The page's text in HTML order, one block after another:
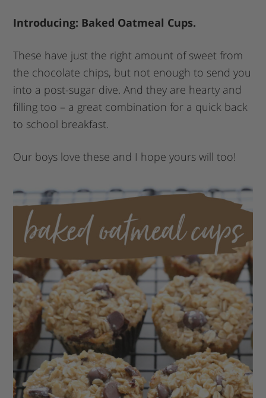
Introducing: Baked Oatmeal Cups.
These have just the right amount of sweet from
the chocolate chips, but not enough to send you
into a post-sugar dive. And they are hearty and
filling too – a great combination for a quick back
to school breakfast.
Our boys love these and I hope yours will too!